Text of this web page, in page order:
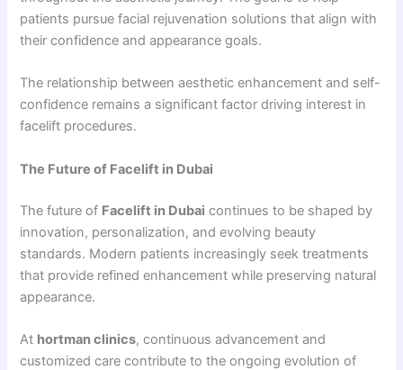
patients pursue facial rejuvenation solutions that align with
their confidence and appearance goals.
The relationship between aesthetic enhancement and self-
confidence remains a significant factor driving interest in
facelift procedures.
The Future of Facelift in Dubai
The future of Facelift in Dubai continues to be shaped by
innovation, personalization, and evolving beauty
standards. Modern patients increasingly seek treatments
that provide refined enhancement while preserving natural
appearance.
At hortman clinics, continuous advancement and
customized care contribute to the ongoing evolution of